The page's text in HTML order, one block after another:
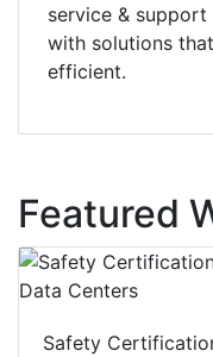
service &
with solutions
efficient.
Featured
Safety